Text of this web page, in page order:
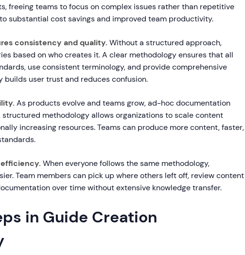
freeing teams to focus on complex issues rather than repetitive
substantial cost savings and improved team productivity.
consistency and quality. Without a structured approach,
based on who creates it. A clear methodology ensures that all
use consistent terminology, and provide comprehensive
builds user trust and reduces confusion.
As products evolve and teams grow, ad-hoc documentation
structured methodology allows organizations to scale content
increasing resources. Teams can produce more content, faster,
When everyone follows the same methodology,
Team members can pick up where others left off, review content
over time without extensive knowledge transfer.
in Guide Creation